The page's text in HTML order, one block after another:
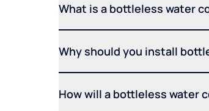
What is a bottleless water
Why should you install
How will a bottleless water